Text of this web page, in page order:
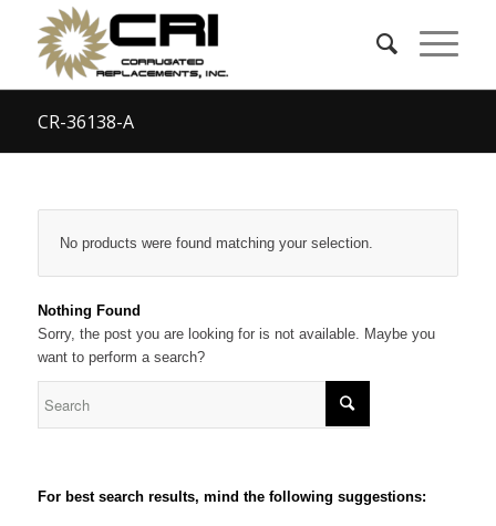
CR-36138-A
No products were found matching your selection.
Nothing Found
Sorry, the post you are looking for is not available. Maybe you
want to perform a search?
For best search results, mind the following suggestions: